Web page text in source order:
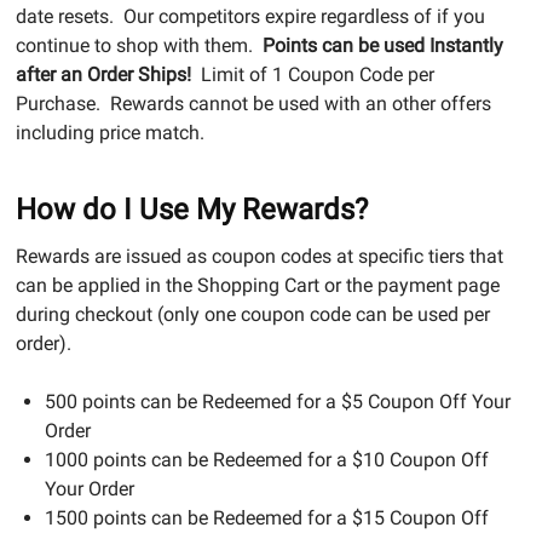
date resets. Our competitors expire regardless of if you
continue to shop with them. Points can be used Instantly
after an Order Ships!Limit of 1 Coupon Code per
Purchase. Rewards cannot be used with an other offers
including price match.
How do I Use My Rewards?
Rewards are issued as coupon codes at specific tiers that
can be applied in the Shopping Cart or the payment page
during checkout (only one coupon code can be used per
order).
500 points can be Redeemed for a $5 Coupon Off Your
Order
1000 points can be Redeemed for a $10 Coupon Off
Your Order
1500 points can be Redeemed for a $15 Coupon Off